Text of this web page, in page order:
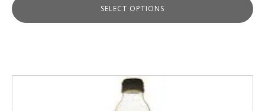
SELECT OPTIONS